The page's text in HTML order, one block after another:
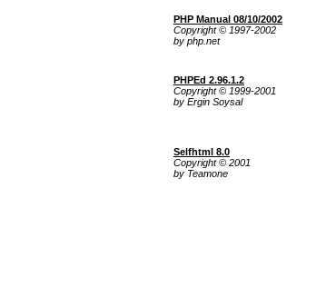
PHP Manual 08/10/2002
Copyright © 1997-2002
by php.net
PHPEd 2.96.1.2
Copyright © 1999-2001
by Ergin Soysal
Selfhtml 8.0
Copyright © 2001
by Teamone